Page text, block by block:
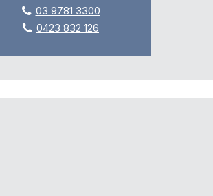
03 9781 3300
0423 832 126